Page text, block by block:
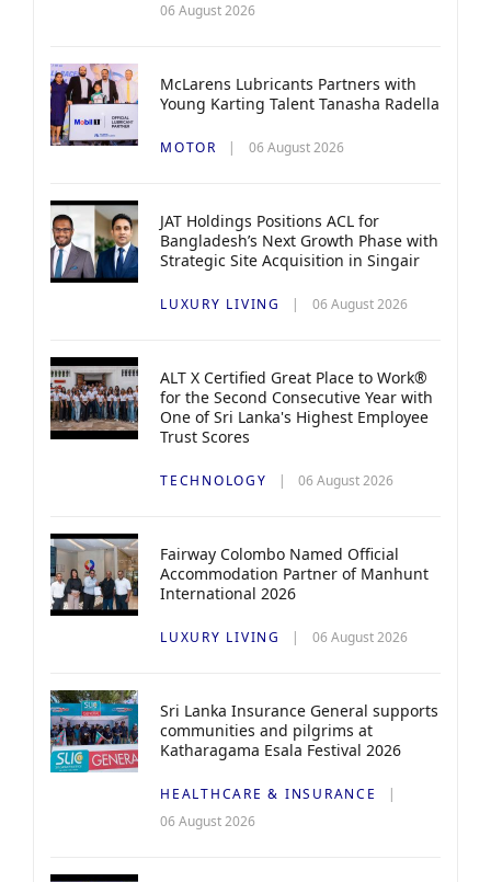
06 August 2026
McLarens Lubricants Partners with
Young Karting Talent Tanasha Radella
MOTOR 06 August 2026
JAT Holdings Positions ACL for
Bangladesh’s Next Growth Phase with
Strategic Site Acquisition in Singair
LUXURY LIVING 06 August 2026
ALT X Certified Great Place to Work®
for the Second Consecutive Year with
One of Sri Lanka's Highest Employee
Trust Scores
TECHNOLOGY 06 August 2026
Fairway Colombo Named Official
Accommodation Partner of Manhunt
International 2026
LUXURY LIVING 06 August 2026
Sri Lanka Insurance General supports
communities and pilgrims at
Katharagama Esala Festival 2026
HEALTHCARE & INSURANCE
06 August 2026